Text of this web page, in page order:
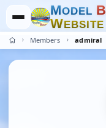
MODEL B
WEBSITE
Members admiral